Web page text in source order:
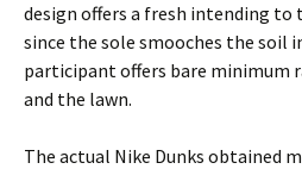
design offers a fresh intending to
since the sole smooches the soil
participant offers bare minimum
and the lawn.
The actual Nike Dunks obtained